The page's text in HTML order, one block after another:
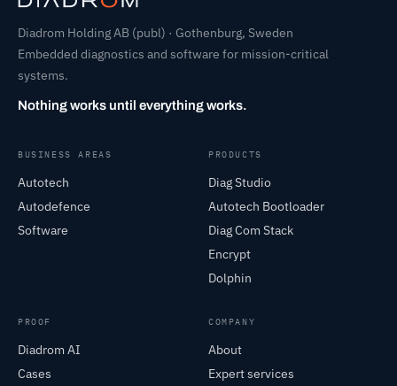
Diadrom Holding AB (publ) · Gothenburg, Sweden
Embedded diagnostics and software for mission-critical
systems.
Nothing works until everything works.
BUSINESS AREAS
Autotech
Autodefence
Software
PRODUCTS
Diag Studio
Autotech Bootloader
Diag Com Stack
Encrypt
Dolphin
PROOF
Diadrom AI
Cases
COMPANY
About
Expert services